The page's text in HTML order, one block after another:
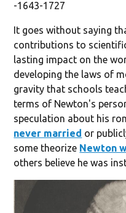
-1643-1727
It goes without saying
contributions to
lasting impact on the
developing the laws of
gravity that schools
terms of Newton's
speculation about his
never married or
some theorize Newton
others believe he was